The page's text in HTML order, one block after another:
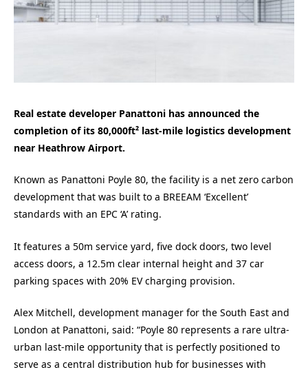
Real estate developer Panattoni has announced the
completion of its 80,000ft² last-mile logistics development
near Heathrow Airport.
Known as Panattoni Poyle 80, the facility is a net zero carbon
development that was built to a BREEAM ‘Excellent’
standards with an EPC ‘A’ rating.
It features a 50m service yard, five dock doors, two level
access doors, a 12.5m clear internal height and 37 car
parking spaces with 20% EV charging provision.
Alex Mitchell, development manager for the South East and
London at Panattoni, said: “Poyle 80 represents a rare ultra-
urban last-mile opportunity that is perfectly positioned to
serve as a central distribution hub for businesses with